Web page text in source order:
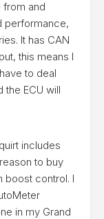
and
performance,
It has CAN
this means I
to deal
the ECU will
includes
to buy
boost control. I
in my Grand